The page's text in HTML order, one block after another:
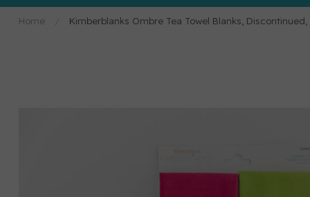
Home Kimberblanks Ombre Tea Towel Blanks,